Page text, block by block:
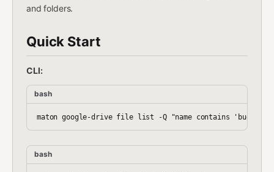
and folders.
Quick Start
CLI:
bash
bash